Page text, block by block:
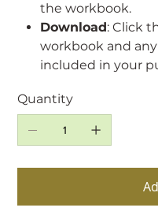
the workbook.
Download: Click
workbook and
included in your
Quantity